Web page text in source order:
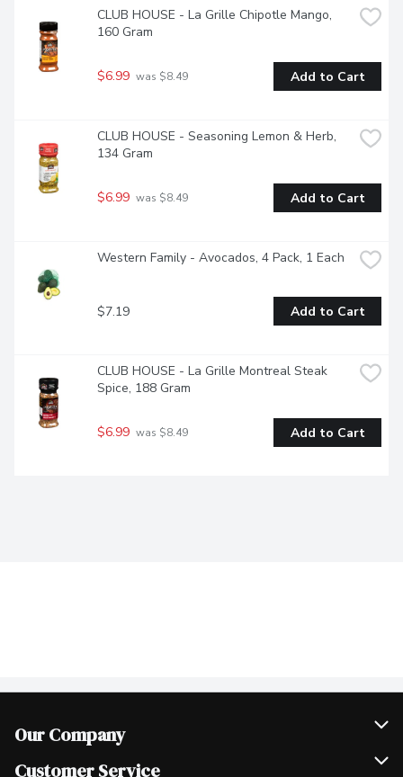
CLUB HOUSE - La Grille Chipotle Mango,
160 Gram
$6.99 was $8.49 Add to Cart
CLUB HOUSE - Seasoning Lemon & Herb,
134 Gram
$6.99 was $8.49 Add to Cart
Western Family - Avocados, 4 Pack, 1 Each
$7.19 Add to Cart
CLUB HOUSE - La Grille Montreal Steak
Spice, 188 Gram
$6.99 was $8.49 Add to Cart
Our Company
Join Our Team
Customer Service